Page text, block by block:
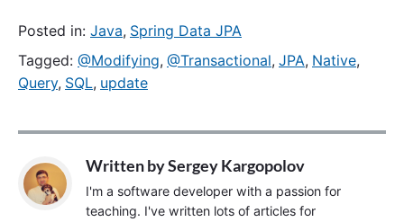
Posted in: Java, Spring Data JPA
Tagged: @Modifying, @Transactional, JPA, Native,
Query, SQL, update
Written bySergey Kargopolov
I'm a software developer with a passion for
teaching. I've written lots of articles for